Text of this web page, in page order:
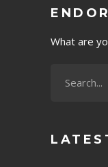
What are